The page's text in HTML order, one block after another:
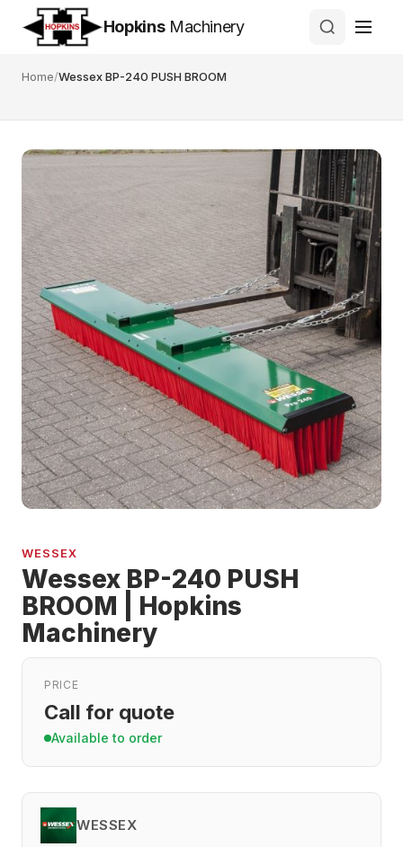
HopkinsMachinery
Home/Wessex BP-240 PUSH BROOM
WESSEX
Wessex BP-240 PUSH
BROOM | Hopkins
Machinery
PRICE
Call for quote
Available to order
WESSEX